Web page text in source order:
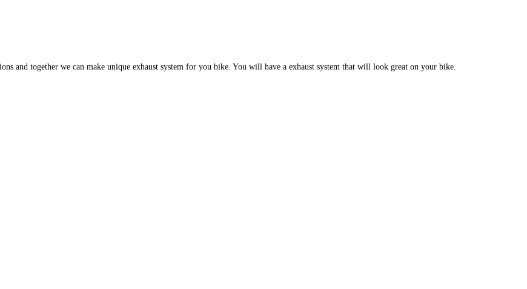
and together we can make unique exhaust system for you bike. You will have a exhaust system that will look great on your bike.